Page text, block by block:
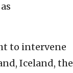
to intervene
Iceland, the